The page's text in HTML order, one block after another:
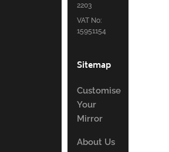
2203
VAT No:
15951154
Sitemap
Customise
Your
Mirror
About Us